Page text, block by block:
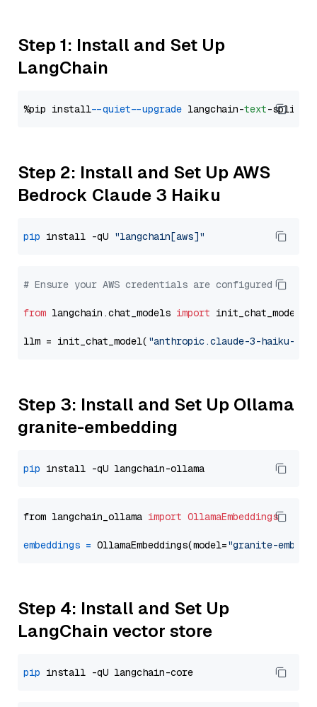
Step 1: Install and Set Up
LangChain
%pip install --quiet --upgrade langchain-text
Step 2: Install and Set Up AWS
Bedrock Claude 3 Haiku
pip install -qU "langchain[aws]"
# Ensure your AWS credentials are configured
from langchain.chat_models import init_chat_model
llm = init_chat_model( "anthropic.claude-3-haiku-
Step 3: Install and Set Up Ollama
granite-embedding
pip
from langchain_ollama import OllamaEmbeddings
embeddings = OllamaEmbeddings(model="granite-
Step 4: Install and Set Up
LangChain vector store
pip